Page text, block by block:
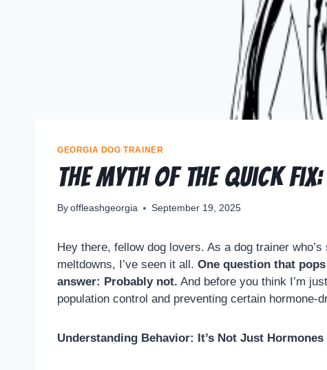
GEORGIA DOG TRAINER
The Myth of the Quick
By offleashgeorgia September 19, 2025
Hey there, fellow dog lovers. As a dog trainer
meltdowns, I’ve seen it all. One question that
answer: Probably not. And before you think I’m
population control and preventing certain
Understanding Behavior: It’s Not Just Hormones